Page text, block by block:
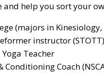
and help you sort your
(majors in Kinesiology,
instructor (STOTT)
Teacher
Coach